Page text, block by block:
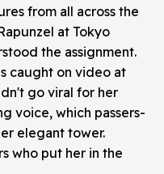
from all across the
at Tokyo
the assignment.
caught on video at
go viral for her
voice, which passers-
elegant tower.
who put her in the